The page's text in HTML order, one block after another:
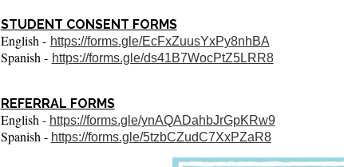
STUDENT CONSENT FORMS
English - https://forms.gle/EcFxZuusYxPy8nhBA
Spanish - https://forms.gle/ds41B7WocPtZ5LRR8
REFERRAL FORMS
English - https://forms.gle/ynAQADahbJrGpKRw9
Spanish - https://forms.gle/5tzbCZudC7XxPZaR8